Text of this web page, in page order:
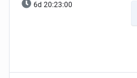
6d 20:22:59